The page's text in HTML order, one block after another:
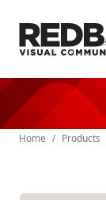
Home / Products